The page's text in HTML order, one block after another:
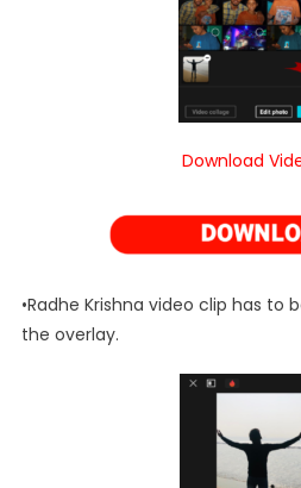
Download
•Radhe Krishna video clip has to
the overlay.